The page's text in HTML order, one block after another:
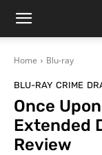
Home Blu-ray
BLU-RAY CRIME
Once
Extended
Review